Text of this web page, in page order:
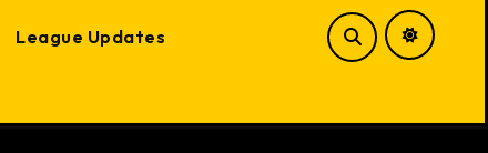
League Updates